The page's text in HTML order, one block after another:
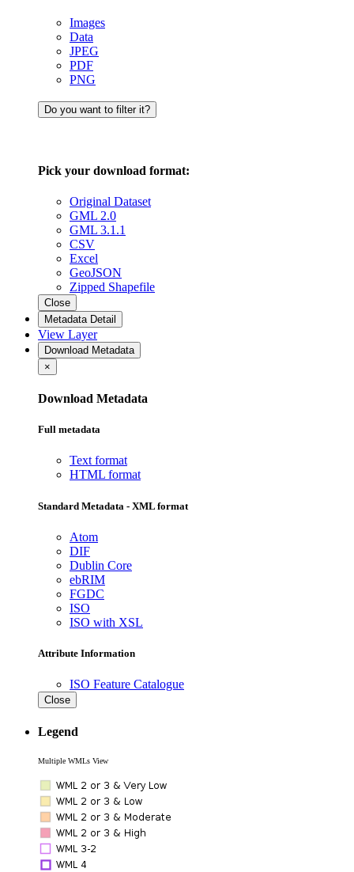
Images
Data
JPEG
PDF
PNG
Do you want to filter it?
Pick your download format:
Original Dataset
GML 2.0
GML 3.1.1
CSV
Excel
GeoJSON
Zipped Shapefile
Close
Metadata Detail
View Layer
Download Metadata
×
Download Metadata
Full metadata
Text format
HTML format
Standard Metadata - XML format
Atom
DIF
Dublin Core
ebRIM
FGDC
ISO
ISO with XSL
Attribute Information
ISO Feature Catalogue
Close
Legend
Multiple WMLs View